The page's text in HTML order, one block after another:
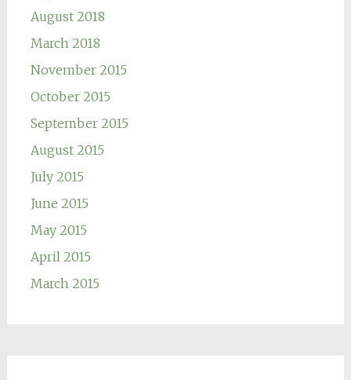
August 2018
March 2018
November 2015
October 2015
September 2015
August 2015
July 2015
June 2015
May 2015
April 2015
March 2015